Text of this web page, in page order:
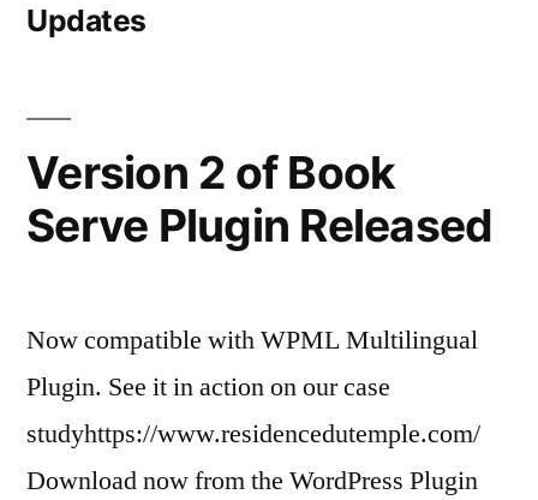
Updates
Version 2 of Book
Serve Plugin Released
Now compatible with WPML Multilingual
Plugin. See it in action on our case
studyhttps://www.residencedutemple.com/
Download now from the WordPress Plugin